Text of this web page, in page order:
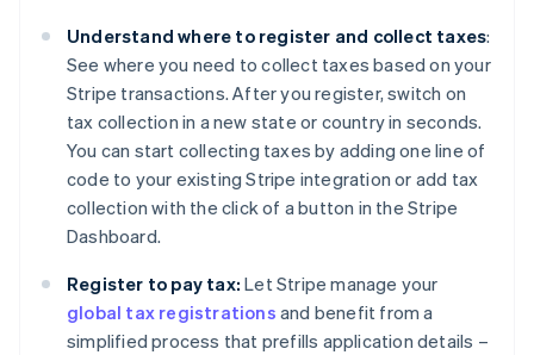
Understand where to register and collect taxes:
See where you need to collect taxes based on your
Stripe transactions. After you register, switch on
tax collection in a new state or country in seconds.
You can start collecting taxes by adding one line of
code to your existing Stripe integration or add tax
collection with the click of a button in the Stripe
Dashboard.
Register to pay tax: Let Stripe manage your
global tax registrations and benefit from a
simplified process that prefills application details –